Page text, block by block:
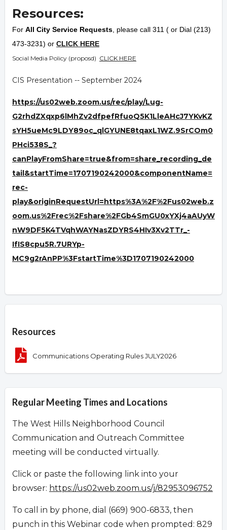
Resources:
For All City Service Requests , please call 311 ( or Dial (213)
473-3231) or CLICK HERE
Social Media Policy (proposd) CLICK HERE
CIS Presentation -- September 2024
https://us02web.zoom.us/rec/play/Lug-
G2rhdZXqxp6lMhZv2dfpefRfuoQ5K1LleAHcJ7YKvKZ
sYH5ueMc9LDY89oc_qlGYUNE8tqaxL1WZ.9SrCOm0
PHci538S_?
canPlayFromShare=true&from=share_recording_de
tail&startTime=1707190242000&componentName=
rec-
play&originRequestUrl=https%3A%2F%2Fus02web.z
oom.us%2Frec%2Fshare%2FGb4SmGU0xYXj4aAUyW
nW9DF5K4TVqhWAYNasZDYRS4HIv3Xv2TTr_-
IfIS8cpu5R.7URYp-
MC9g2rAnPP%3FstartTime%3D1707190242000
Resources
Communications Operating Rules JULY2026
Regular Meeting Times and Locations
The West Hills Neighborhood Council
Communication and Outreach Committee
meeting will be conducted virtually.
Click or paste the following link into your
browser: https://us02web.zoom.us/j/82953096752
To call in by phone, dial (669) 900-6833, then
punch in this Webinar code when prompted: 829